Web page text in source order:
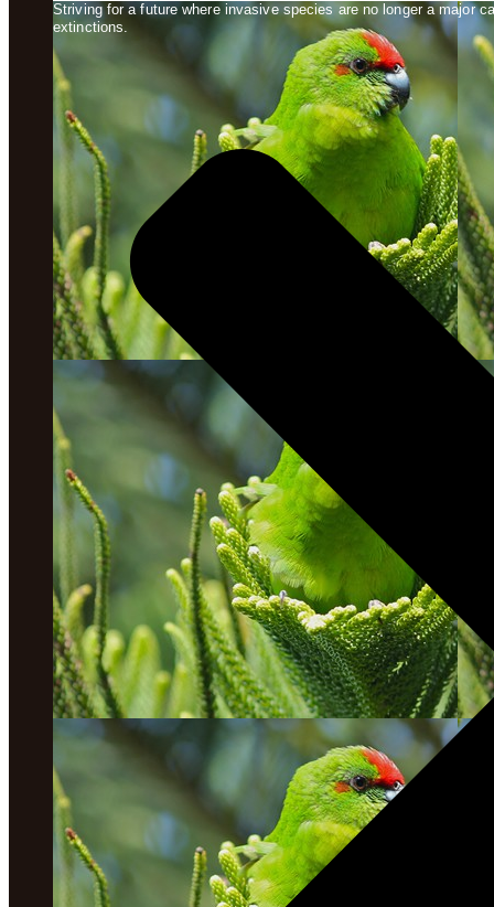
Striving for a future where invasive species are no longer a major
extinctions.